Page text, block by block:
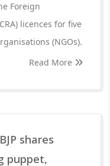
Foreign
licences for five
(NGOs).
Read More
shares
puppet,